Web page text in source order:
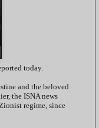
today.
and the beloved
the ISNA news
regime, since